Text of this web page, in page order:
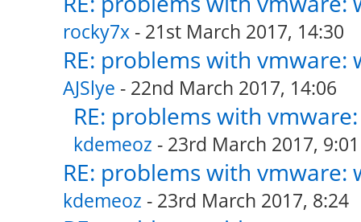
rocky7x- 21st March 2017, 14:30
RE: problems with vmware:
AJSlye - 22nd March 2017, 14:06
RE: problems with
kdemeoz - 23rd March 2017, 9:01
RE: problems with vmware:
kdemeoz - 23rd March 2017, 8:24